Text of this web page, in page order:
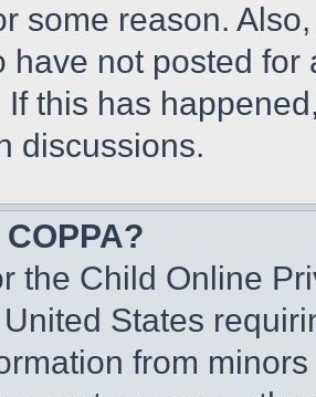
some reason.
have not posted
If this has
discussions.
the Child Online
States
from